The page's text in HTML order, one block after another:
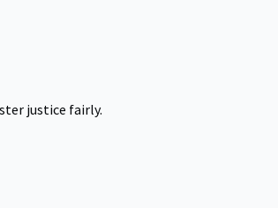
justice fairly.